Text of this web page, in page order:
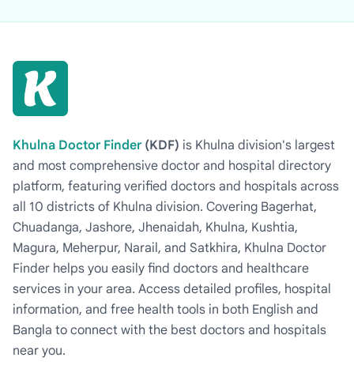
Khulna Doctor Finder (KDF) is Khulna division's largest
and most comprehensive doctor and hospital directory
platform, featuring verified doctors and hospitals across
all 10 districts of Khulna division. Covering Bagerhat,
Chuadanga, Jashore, Jhenaidah, Khulna, Kushtia,
Magura, Meherpur, Narail, and Satkhira, Khulna Doctor
Finder helps you easily find doctors and healthcare
services in your area. Access detailed profiles, hospital
information, and free health tools in both English and
Bangla to connect with the best doctors and hospitals
near you.